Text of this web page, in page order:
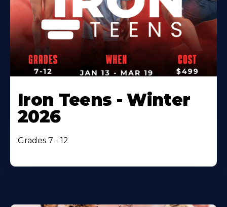
Iron Teens - Winter
2026
Grades 7 - 12